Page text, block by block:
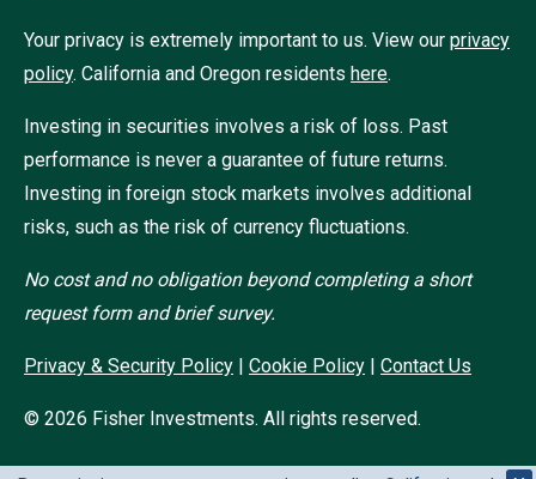
Your privacy is extremely important to us. View our privacy
policy. California and Oregon residents here.
Investing in securities involves a risk of loss. Past
performance is never a guarantee of future returns.
Investing in foreign stock markets involves additional
risks, such as the risk of currency fluctuations.
No cost and no obligation beyond completing a short
request form and brief survey.
Privacy & Security Policy | Cookie Policy | Contact Us
© 2026 Fisher Investments. All rights reserved.